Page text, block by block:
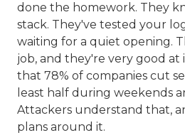
done the homework. They
stack. They've tested your
waiting for a quiet opening.
job, and they're very good at
that 78% of companies cut
least half during weekends
Attackers understand that,
plans around it.